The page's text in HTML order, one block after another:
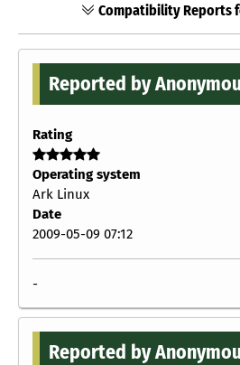
Compatibility Reports
Reported by
Rating
Operating system
Ark Linux
Date
2009-05-09 07:12
-
Reported by